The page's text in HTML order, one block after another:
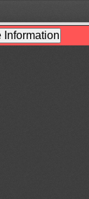
Information